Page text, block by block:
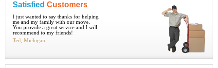
Satisfied Customers
I just wanted to say thanks for helping
me and my family with our move.
You provide a great service and I will
recommend to my friends!
Ted, Michigan